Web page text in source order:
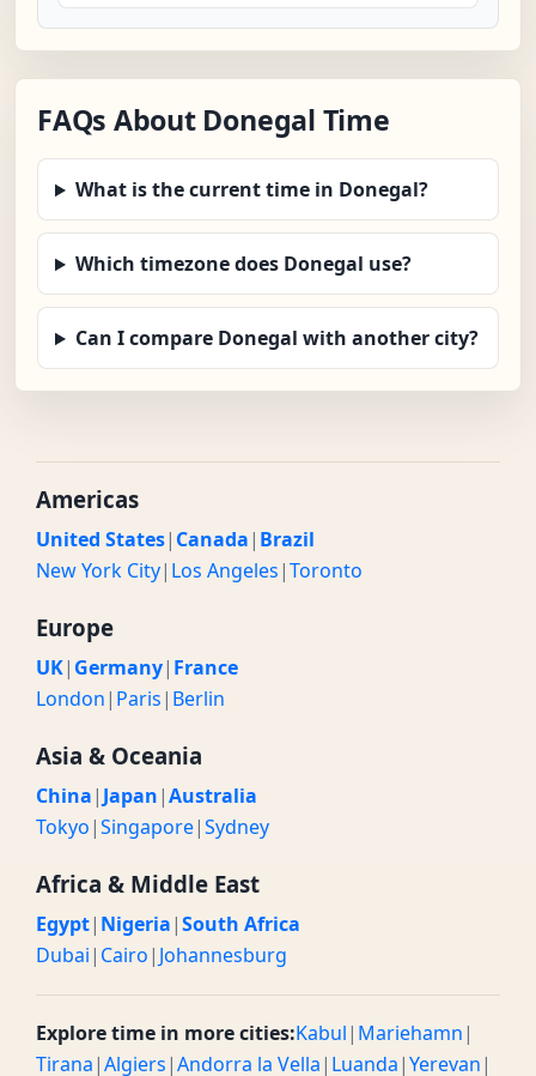
FAQs About Donegal Time
What is the current time in Donegal?
Which timezone does Donegal use?
Can I compare Donegal with another city?
Americas
United States| Canada| Brazil
New York City| Los Angeles|Toronto
Europe
UK| Germany| France
London| Paris| Berlin
Asia & Oceania
China| Japan|Australia
Tokyo|Singapore|Sydney
Africa & Middle East
Egypt| Nigeria|South Africa
Dubai| Cairo| Johannesburg
Explore time in more cities:Kabul| Mariehamn|
Tirana|Algiers|Andorra la Vella| Luanda|Yerevan|